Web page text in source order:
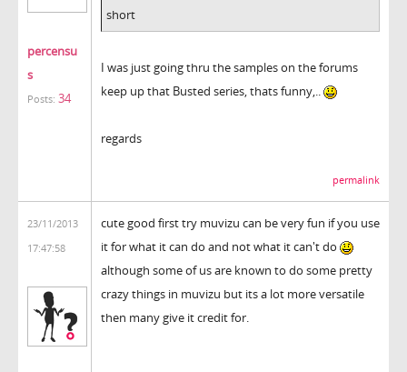
percensu
s
Posts: 34
short
I was just going thru the samples on the forums
keep up that Busted series, thats funny,..
regards
permalink
23/11/2013
17:47:58
cute good first try muvizu can be very fun if you use
it for what it can do and not what it can't do
although some of us are known to do some pretty
crazy things in muvizu but its a lot more versatile
then many give it credit for.